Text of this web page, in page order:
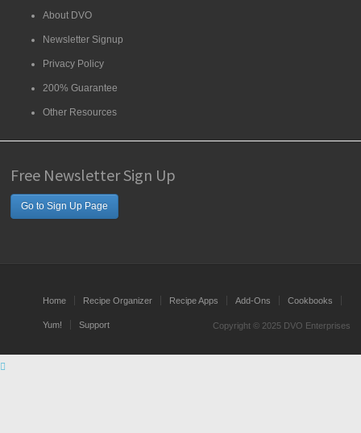
About DVO
Newsletter Signup
Privacy Policy
200% Guarantee
Other Resources
Free Newsletter Sign Up
Go to Sign Up Page
Home Recipe Organizer Recipe Apps Add-Ons Cookbooks
Yum! Support Copyright © 2025 DVO Enterprises